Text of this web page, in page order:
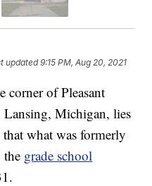
updated9:15 PM, Aug 20, 2021
of Pleasant
Lansing, Michigan, lies
what was formerly
the grade school